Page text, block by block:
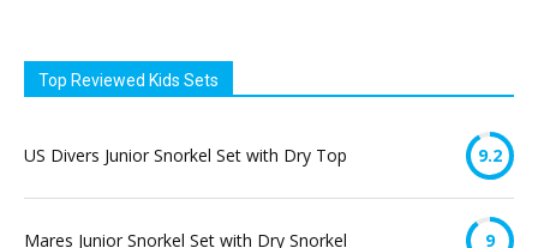
Top Reviewed Kids Sets
US Divers Junior Snorkel Set with Dry Top 9.2
Mares Junior Snorkel Set with Dry Snorkel 9